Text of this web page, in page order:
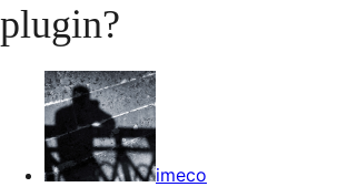
plugin?
imeco